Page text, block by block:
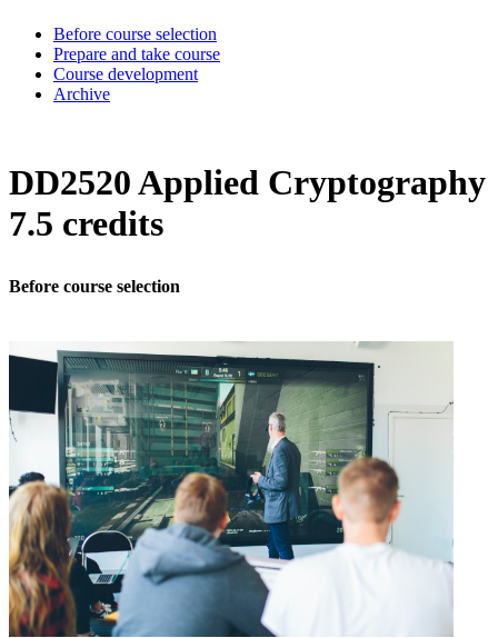
Before course selection
Prepare and take course
Course development
Archive
DD2520 Applied Cryptography
7.5 credits
Before course selection